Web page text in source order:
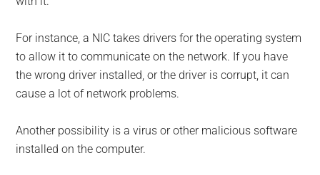
For instance, a NIC takes drivers for the operating system
to allow it to communicate on the network. If you have
the wrong driver installed, or the driver is corrupt, it can
cause a lot of network problems.
Another possibility is a virus or other malicious software
installed on the computer.